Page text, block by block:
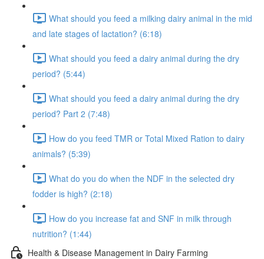
What should you feed a milking dairy animal in the mid
and late stages of lactation? (6:18)
What should you feed a dairy animal during the dry
period? (5:44)
What should you feed a dairy animal during the dry
period? Part 2 (7:48)
How do you feed TMR or Total Mixed Ration to dairy
animals? (5:39)
What do you do when the NDF in the selected dry
fodder is high? (2:18)
How do you increase fat and SNF in milk through
nutrition? (1:44)
Health & Disease Management in Dairy Farming